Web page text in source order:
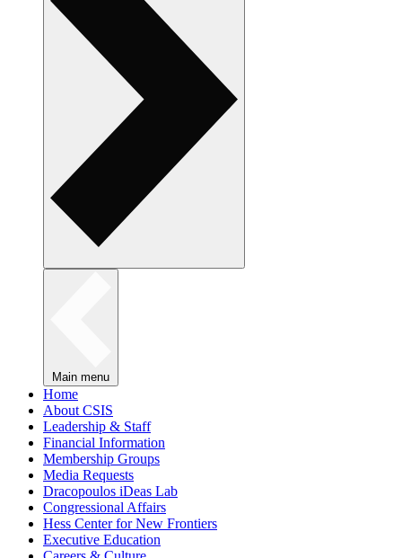
Main menu
Home
About CSIS
Leadership & Staff
Financial Information
Membership Groups
Media Requests
Dracopoulos iDeas Lab
Congressional Affairs
Hess Center for New Frontiers
Executive Education